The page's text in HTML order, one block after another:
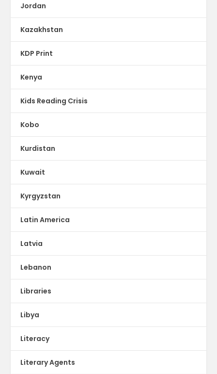
Jordan
Kazakhstan
KDP Print
Kenya
Kids Reading Crisis
Kobo
Kurdistan
Kuwait
Kyrgyzstan
Latin America
Latvia
Lebanon
Libraries
Libya
Literacy
Literary Agents